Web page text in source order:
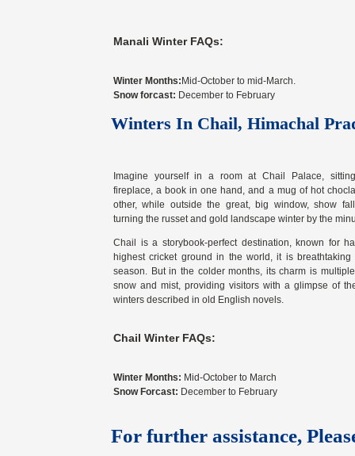
Manali Winter FAQs:
Winter Months: Mid-October to mid-March.
Snow forcast: December to February
Winters In Chail, Himachal
Imagine yourself in a room at Chail Palace,
fireplace, a book in one hand, and a mug of hot
other, while outside the great, big window, show
turning the russet and gold landscape winter by the
Chail is a storybook-perfect destination, known for
highest cricket ground in the world, it is breathtaking
season. But in the colder months, its charm is
snow and mist, providing visitors with a glimpse of
winters described in old English novels.
Chail Winter FAQs:
Winter Months: Mid-October to March
Snow Forcast: December to February
For further assistance,